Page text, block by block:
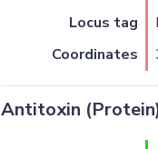
Locus tag
Coordinates
Antitoxin